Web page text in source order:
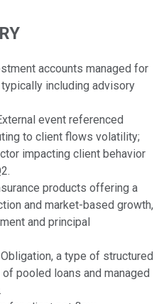
accounts managed for
including advisory
event referenced
to client flows volatility;
impacting client behavior
products offering a
and market-based growth,
and principal
a type of structured
pooled loans and managed